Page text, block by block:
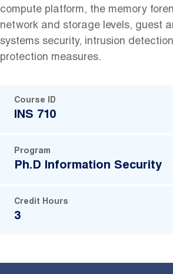
compute platform, the memory
network and storage levels, guest
systems security, intrusion
protection measures.
Course ID
INS 710
Program
Ph.D Information Security
Credit Hours
3